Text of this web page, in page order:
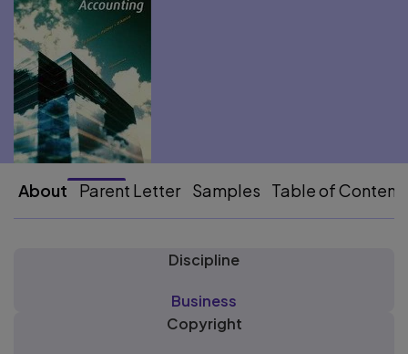
About Parent Letter Samples Table of
Discipline
Business
Copyright